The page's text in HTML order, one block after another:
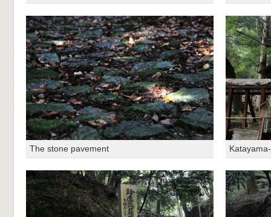
The stone pavement